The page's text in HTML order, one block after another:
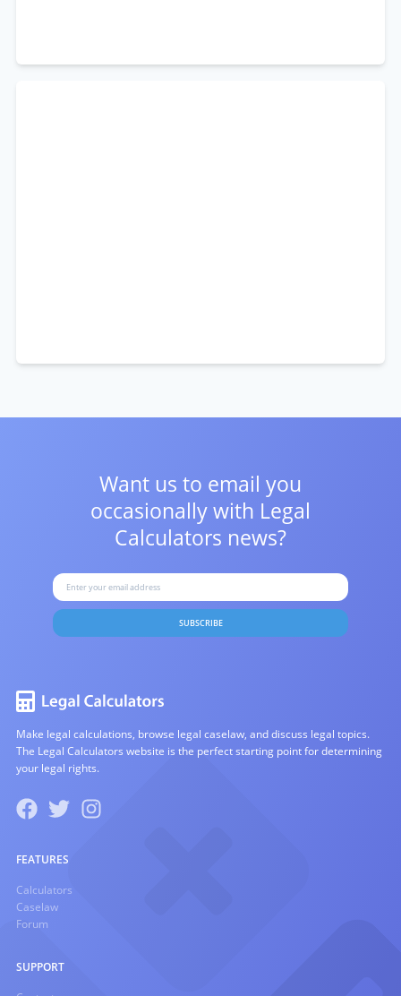
Want us to email you
occasionally with Legal
Calculators news?
SUBSCRIBE
Make legal calculations, browse legal caselaw, and discuss legal topics.
The Legal Calculators website is the perfect starting point for determining
your legal rights.
FEATURES
Calculators
Caselaw
Forum
SUPPORT